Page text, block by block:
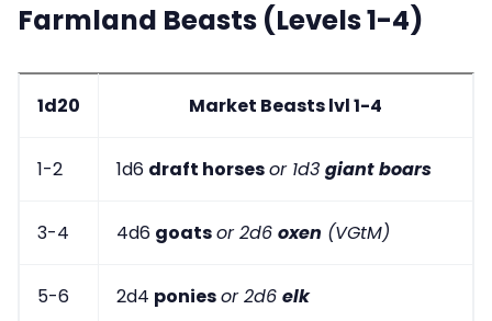
Farmland Beasts (Levels 1-4)
1d20 Market Beasts lvl 1-4
1-2 1d6 draft horsesor 1d3 giant boars
3-4 4d6 goatsor 2d6 oxen (VGtM)
5-6 2d4 poniesor 2d6 elk